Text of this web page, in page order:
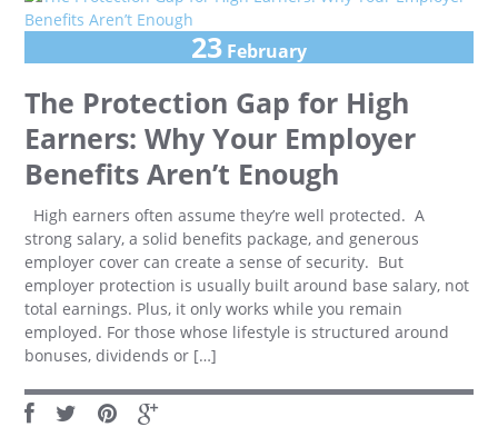
23 February
The Protection Gap for High
Earners: Why Your Employer
Benefits Aren’t Enough
High earners often assume they’re well protected. A
strong salary, a solid benefits package, and generous
employer cover can create a sense of security. But
employer protection is usually built around base salary, not
total earnings. Plus, it only works while you remain
employed. For those whose lifestyle is structured around
bonuses, dividends or […]